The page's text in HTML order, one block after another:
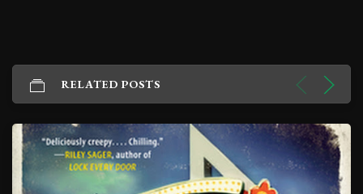
RELATED POSTS